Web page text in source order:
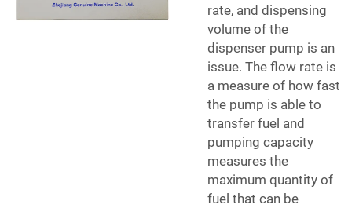
rate, and dispensing
volume of the
dispenser pump is an
issue. The flow rate is
a measure of how fast
the pump is able to
transfer fuel and
pumping capacity
measures the
maximum quantity of
fuel that can be